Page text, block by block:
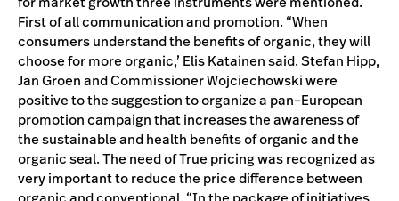
First of all communication and promotion. “When
consumers understand the benefits of organic, they will
choose for more organic,’ Elis Katainen said. Stefan Hipp,
Jan Groen and Commissioner Wojciechowski were
positive to the suggestion to organize a pan–European
promotion campaign that increases the awareness of
the sustainable and health benefits of organic and the
organic seal. The need of True pricing was recognized as
very important to reduce the price difference between